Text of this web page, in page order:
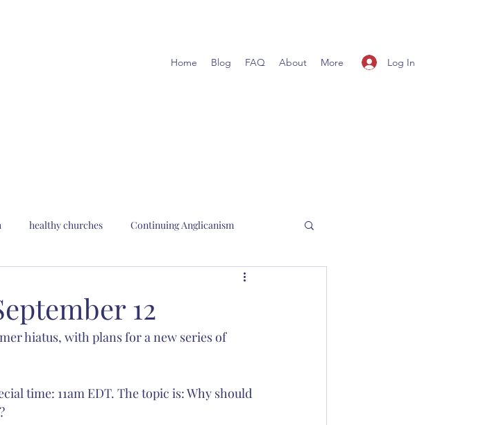
Log In
Home Blog FAQ About More
healthy churches Continuing Anglicanism
Christmas spiritual formation
Nashotah House Martin Thornton
12
hiatus, with plans for a new series of
time: 11am EDT. The topic is: Why should